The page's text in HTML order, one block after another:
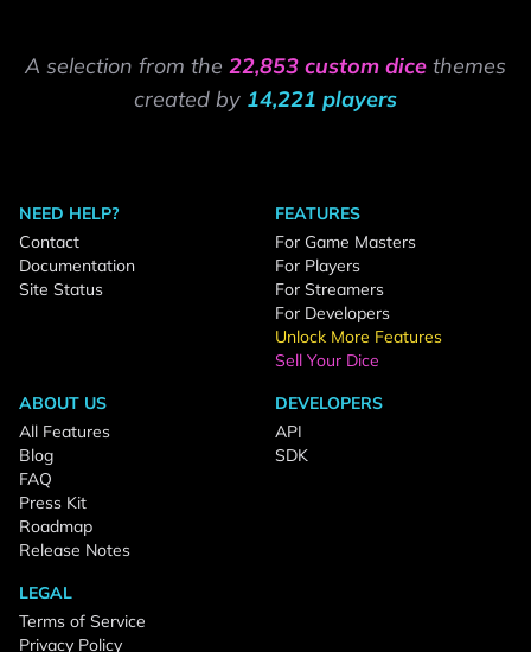
A selection from the 22,853 custom dice themes
created by 14,221 players
NEED HELP?
Contact
Documentation
Site Status
FEATURES
For Game Masters
For Players
For Streamers
For Developers
Unlock More Features
Sell Your Dice
ABOUT US
All Features
Blog
FAQ
Press Kit
Roadmap
Release Notes
DEVELOPERS
API
SDK
LEGAL
Terms of Service
Privacy Policy